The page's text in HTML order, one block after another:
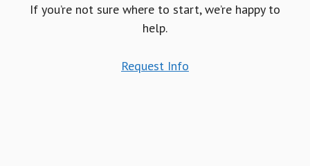
If you’re not sure where to start, we’re happy to
help.
Request Info